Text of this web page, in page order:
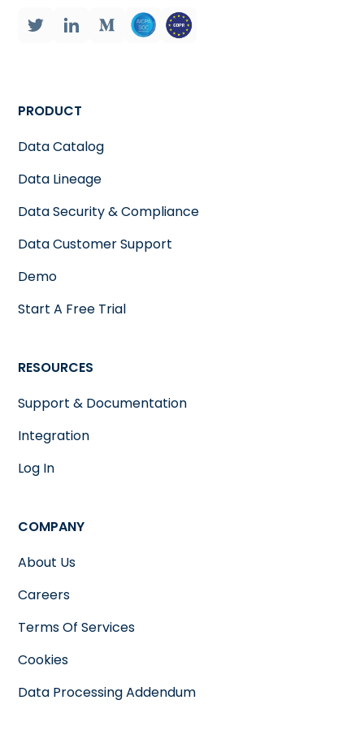
PRODUCT
Data Catalog
Data Lineage
Data Security & Compliance
Data Customer Support
Demo
Start A Free Trial
RESOURCES
Support & Documentation
Integration
Log In
COMPANY
About Us
Careers
Terms Of Services
Cookies
Data Processing Addendum